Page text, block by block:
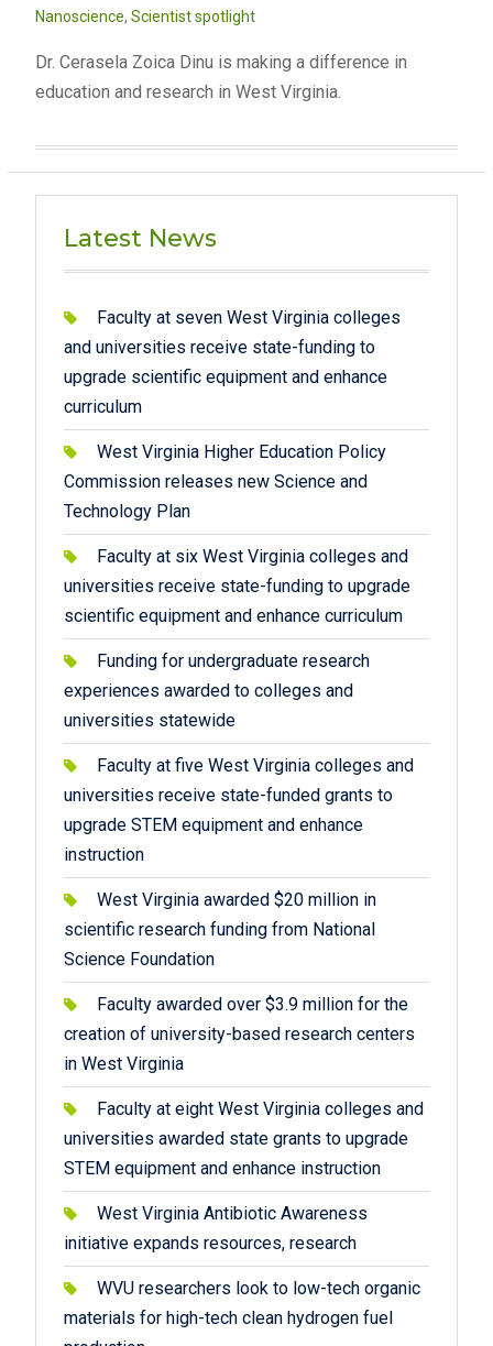
Nanoscience, Scientist spotlight
Dr. Cerasela Zoica Dinu is making a difference in
education and research in West Virginia.
Latest News
Faculty at seven West Virginia colleges
and universities receive state-funding to
upgrade scientific equipment and enhance
curriculum
West Virginia Higher Education Policy
Commission releases new Science and
Technology Plan
Faculty at six West Virginia colleges and
universities receive state-funding to upgrade
scientific equipment and enhance curriculum
Funding for undergraduate research
experiences awarded to colleges and
universities statewide
Faculty at five West Virginia colleges and
universities receive state-funded grants to
upgrade STEM equipment and enhance
instruction
West Virginia awarded $20 million in
scientific research funding from National
Science Foundation
Faculty awarded over $3.9 million for the
creation of university-based research centers
in West Virginia
Faculty at eight West Virginia colleges and
universities awarded state grants to upgrade
STEM equipment and enhance instruction
West Virginia Antibiotic Awareness
initiative expands resources, research
WVU researchers look to low-tech organic
materials for high-tech clean hydrogen fuel